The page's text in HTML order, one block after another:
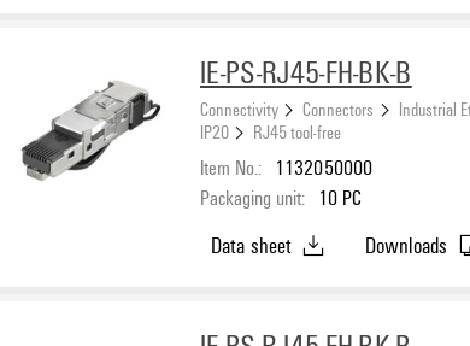
IE-PS-RJ45-FH-BK-B
Connectivity Connectors Industrial
IP20
RJ45 tool-free
Item No.: 1132050000
Packaging unit: 10 PC
Data sheet Downloads